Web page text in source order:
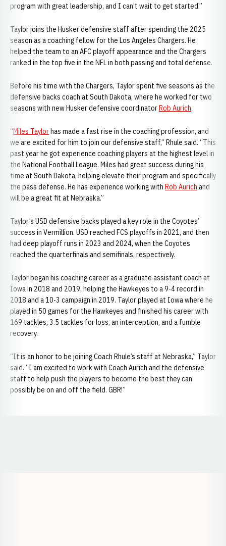
program with great leadership, and I can’t wait to get started.”
Taylor joins the Husker defensive staff after spending the 2025
season as a coaching fellow for the Los Angeles Chargers. He
helped the team to an AFC playoff appearance and the Chargers
ranked in the top five in the NFL in both passing and total defense.
Before his time with the Chargers, Taylor spent five seasons as the
defensive backs coach at South Dakota, where he worked for two
seasons with new Husker defensive coordinatorRob Aurich.
“Miles Taylorhas made a fast rise in the coaching profession, and
we are excited for him to join our defensive staff,” Rhule said. “This
past year he got experience coaching players at the highest level in
the National Football League. Miles had great success during his
time at South Dakota, helping elevate their program and specifically
the pass defense. He has experience working with Rob Aurich and
will be a great fit at Nebraska.”
Taylor’s USD defensive backs played a key role in the Coyotes’
success in Vermillion. USD reached FCS playoffs in 2021, and then
had deep playoff runs in 2023 and 2024, when the Coyotes
reached the quarterfinals and semifinals, respectively.
Taylor began his coaching career as a graduate assistant coach at
Iowa in 2018 and 2019, helping the Hawkeyes to a 9-4 record in
2018 and a 10-3 campaign in 2019. Taylor played at Iowa where he
played in 50 games for the Hawkeyes and finished his career with
169 tackles, 3.5 tackles for loss, an interception, and a fumble
recovery.
“It is an honor to be joining Coach Rhule’s staff at Nebraska,” Taylor
said. “I am excited to work with Coach Aurich and the defensive
staff to help push the players to become the best they can
possibly be on and off the field. GBR!”